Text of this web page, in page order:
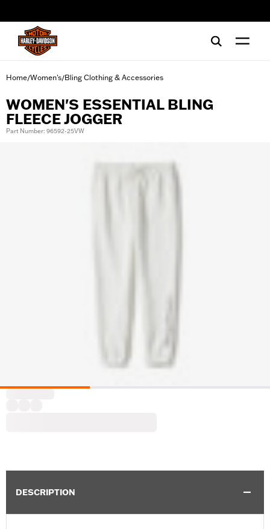
Home/Women's/Bling Clothing & Accessories
WOMEN'S ESSENTIAL BLING
FLEECE JOGGER
Part Number: 96592-25VW
DESCRIPTION